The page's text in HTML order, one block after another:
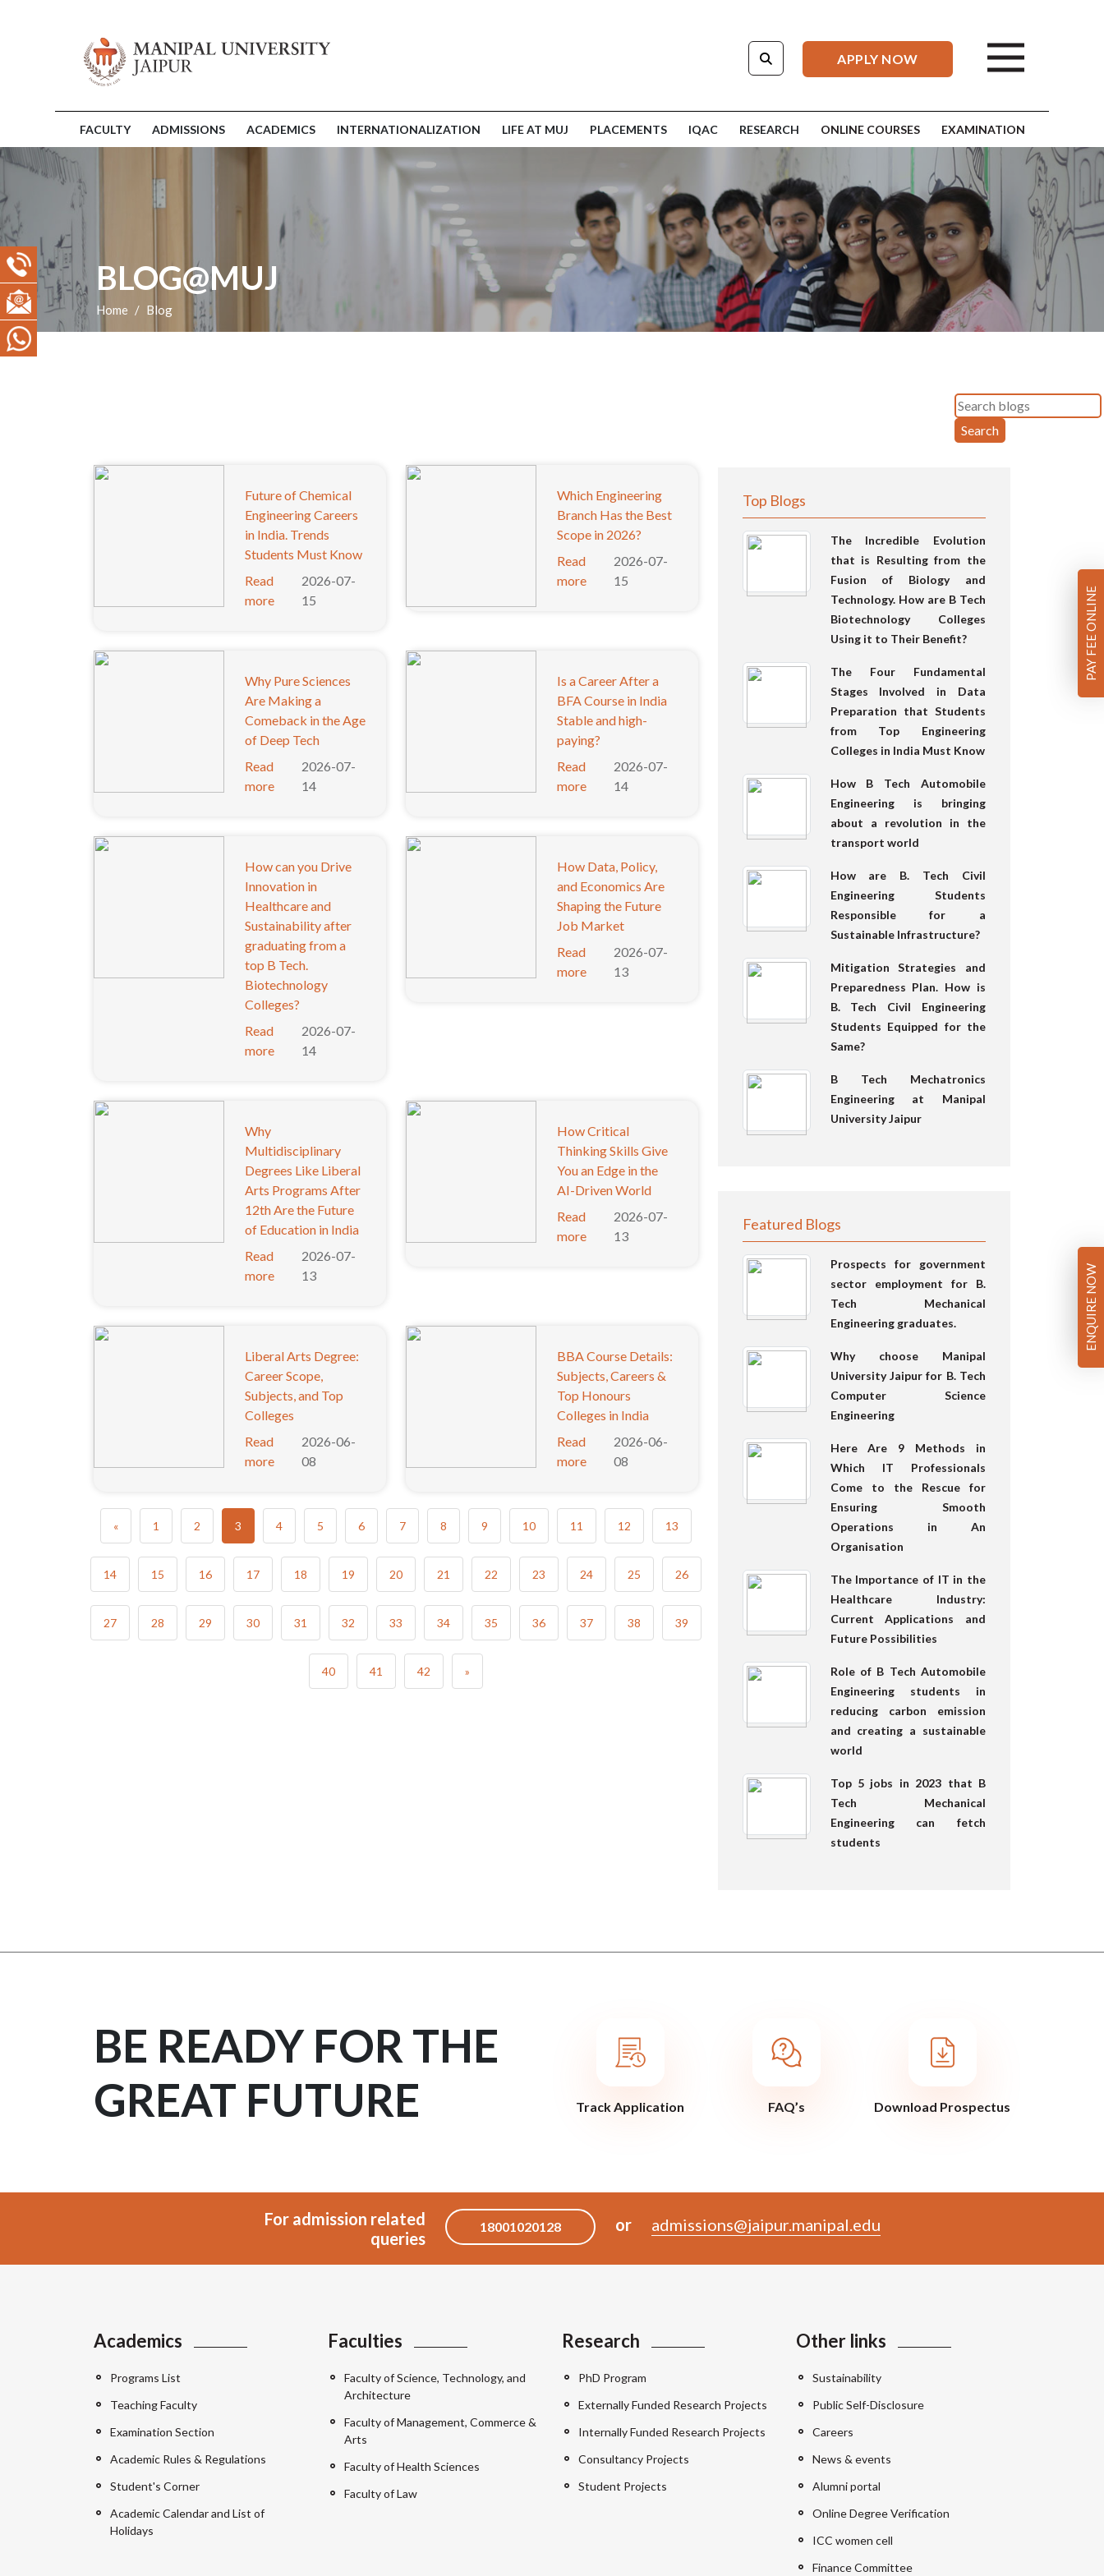
APPLY NOW
FACULTY ADMISSIONS ACADEMICS INTERNATIONALIZATION LIFE AT MUJ PLACEMENTS IQAC RESEARCH ONLINE COURSES EXAMINATION
BLOG@MUJ
Home Blog
Search
Future of Chemical
Engineering Careers
in India. Trends
Students Must Know
Read
more
2026-07-
15
Which Engineering
Branch Has the Best
Scope in 2026?
Read
more
2026-07-
15
Why Pure Sciences
Are Making a
Comeback in the Age
of Deep Tech
Read
more
2026-07-
14
Is a Career After a
BFA Course in India
Stable and high-
paying?
Read
more
2026-07-
14
How can you Drive
Innovation in
Healthcare and
Sustainability after
graduating from a
top B Tech.
Biotechnology
Colleges?
Read
more
2026-07-
14
How Data, Policy,
and Economics Are
Shaping the Future
Job Market
Read
more
2026-07-
13
Why
Multidisciplinary
Degrees Like Liberal
Arts Programs After
12th Are the Future
of Education in India
Read
more
2026-07-
13
How Critical
Thinking Skills Give
You an Edge in the
AI-Driven World
Read
more
2026-07-
13
Liberal Arts Degree:
Career Scope,
Subjects, and Top
Colleges
Read
more
2026-06-
08
BBA Course Details:
Subjects, Careers &
Top Honours
Colleges in India
Read
more
2026-06-
08
« 1 2 3 4 5 6 7 8 9 10 11 12 13
14 15 16 17 18 19 20 21 22 23 24 25 26
27 28 29 30 31 32 33 34 35 36 37 38 39
40 41 42 »
Top Blogs
The Incredible Evolution
that is Resulting from the
Fusion of Biology and
Technology. How are B Tech
Biotechnology Colleges
Using it to Their Benefit?
The Four Fundamental
Stages Involved in Data
Preparation that Students
from Top Engineering
Colleges in India Must Know
How B Tech Automobile
Engineering is bringing
about a revolution in the
transport world
How are B. Tech Civil
Engineering Students
Responsible for a
Sustainable Infrastructure?
Mitigation Strategies and
Preparedness Plan. How is
B. Tech Civil Engineering
Students Equipped for the
Same?
B Tech Mechatronics
Engineering at Manipal
University Jaipur
Featured Blogs
Prospects for government
sector employment for B.
Tech Mechanical
Engineering graduates.
Why choose Manipal
University Jaipur for B. Tech
Computer Science
Engineering
Here Are 9 Methods in
Which IT Professionals
Come to the Rescue for
Ensuring Smooth
Operations in An
Organisation
The Importance of IT in the
Healthcare Industry:
Current Applications and
Future Possibilities
Role of B Tech Automobile
Engineering students in
reducing carbon emission
and creating a sustainable
world
Top 5 jobs in 2023 that B
Tech Mechanical
Engineering can fetch
students
BE READY FOR THE
GREAT FUTURE
Track Application FAQ’s Download Prospectus
For admission related
queries
18001020128 or admissions@jaipur.manipal.edu
Academics
Programs List
Teaching Faculty
Examination Section
Academic Rules & Regulations
Student's Corner
Academic Calendar and List of
Holidays
Faculties
Faculty of Science, Technology, and
Architecture
Faculty of Management, Commerce &
Arts
Faculty of Health Sciences
Faculty of Law
Research
PhD Program
Externally Funded Research Projects
Internally Funded Research Projects
Consultancy Projects
Student Projects
Other links
Sustainability
Public Self-Disclosure
Careers
News & events
Alumni portal
Online Degree Verification
ICC women cell
Finance Committee
PAY FEE ONLINE
ENQUIRE NOW